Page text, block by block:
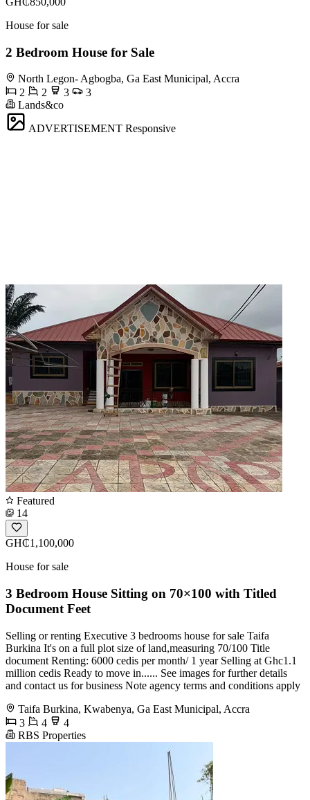
House for sale
2 Bedroom House for Sale
North Legon- Agbogba, Ga East Municipal, Accra
2
2 3
3
Lands&co
ADVERTISEMENT Responsive
Featured
14
GH₵1,100,000
House for sale
3 Bedroom House Sitting on 70×100 with Titled
Document Feet
Selling or renting Executive 3 bedrooms house for sale Taifa
Burkina It's on a full plot size of land,measuring 70/100 Title
document Renting: 6000 cedis per month/ 1 year Selling at Ghc1.1
million cedis Ready to move in...... See images for further details
and contact us for business Note agency terms and conditions apply
Taifa Burkina, Kwabenya, Ga East Municipal, Accra
3
4
4
RBS Properties